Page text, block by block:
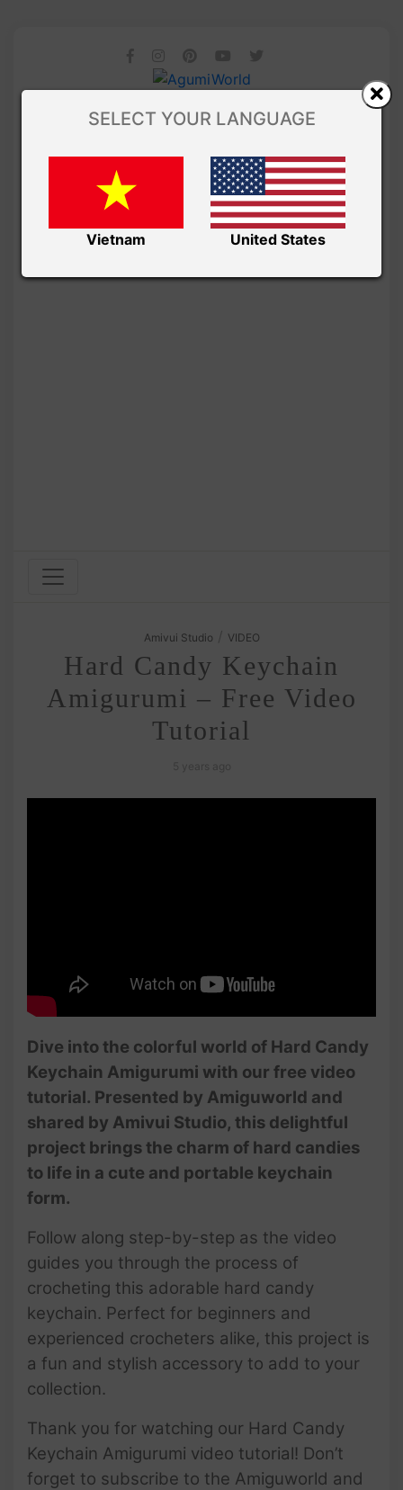
Amivui Studio VIDEO
Hard Candy Keychain
Amigurumi – Free Video
Tutorial
Dive into the colorful world of Hard Candy
Keychain Amigurumi with our free video
tutorial. Presented by Amiguworld and
shared by Amivui Studio, this delightful
project brings the charm of hard candies
to life in a cute and portable keychain
form.
Follow along step-by-step as the video
guides you through the process of
crocheting this adorable hard candy
keychain. Perfect for beginners and
experienced crocheters alike, this project is
a fun and stylish accessory to add to your
collection.
Thank you for watching our Hard Candy
Keychain Amigurumi video tutorial! Don’t
forget to subscribe to the Amiguworld and
SELECT YOUR LANGUAGE
Vietnam United States